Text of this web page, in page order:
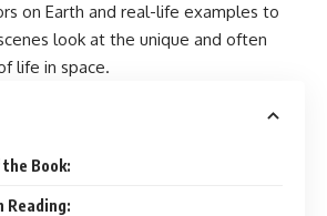
on Earth and real-life examples to
look at the unique and often
life in space.
Book:
Reading: